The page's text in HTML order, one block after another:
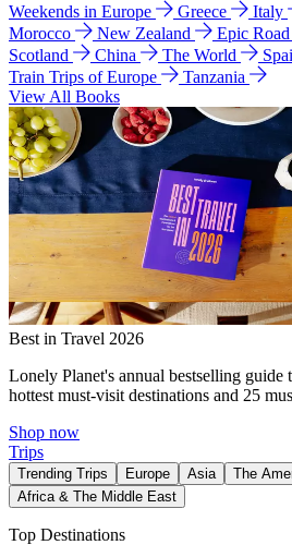
Weekends in Europe
Greece Italy
Morocco
New Zealand
Epic
Scotland
China The World
Train Trips of Europe
Tanzania
View All Books
Best in Travel 2026
Lonely Planet's annual bestselling guide
hottest must-visit destinations and 25
Shop now
Trips
Trending Trips Europe Asia The
Africa & The Middle East
Top Destinations